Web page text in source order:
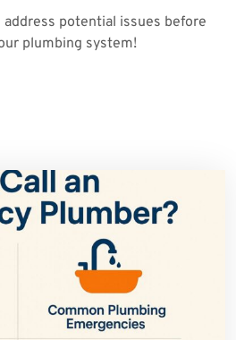
address potential issues before
plumbing system!